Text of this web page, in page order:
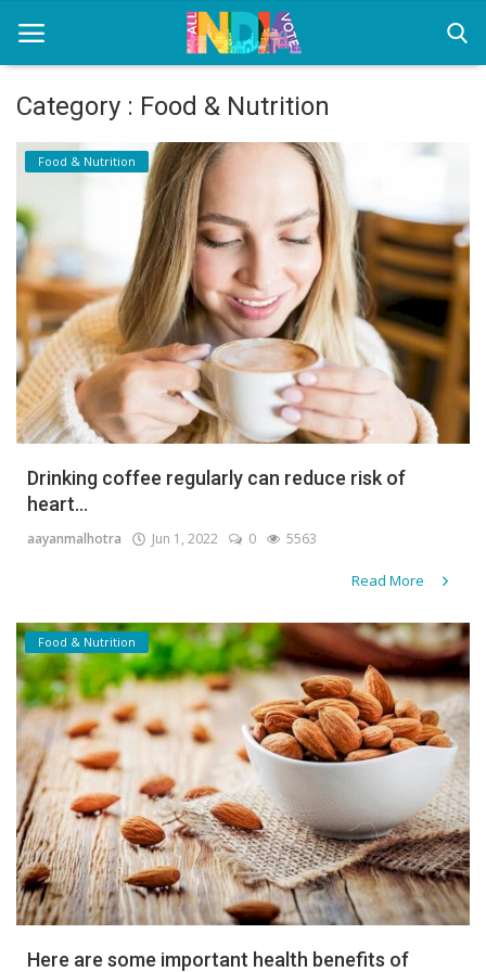
Home
Health & Wellness
Entertainment
Lifestyle
News
Sport
Nature
Technology
Sci Fi
Login
Register
Category : Food & Nutrition
Food & Nutrition
Drinking coffee regularly can reduce risk of
heart...
aayanmalhotra Jun 1, 2022 0 5563
Read More
Food & Nutrition
Here are some important health benefits of